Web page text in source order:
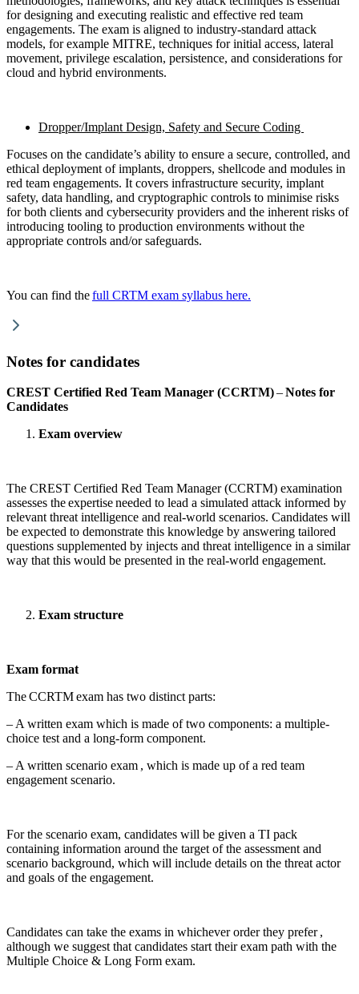
for designing and executing realistic and effective red team
engagements. The exam is aligned to industry-standard attack
models, for example MITRE, techniques for initial access, lateral
movement, privilege escalation, persistence, and considerations for
cloud and hybrid environments.
Dropper/Implant Design, Safety and Secure Coding
Focuses on the candidate’s ability to ensure a secure, controlled, and
ethical deployment of implants, droppers, shellcode and modules in
red team engagements. It covers infrastructure security, implant
safety, data handling, and cryptographic controls to minimise risks
for both clients and cybersecurity providers and the inherent risks of
introducing tooling to production environments without the
appropriate controls and/or safeguards.
You can find thefull CRTM exam syllabus here.
Notes for candidates
CREST Certified Red Team Manager (CCRTM)–Notes for
Candidates
Exam overview
The CREST Certified Red Team Manager (CCRTM) examination
assesses the expertise needed to lead a simulated attack informed by
relevant threat intelligence and real-world scenarios. Candidates will
be expected to demonstrate this knowledge by answering tailored
questions supplemented by injects and threat intelligence in a similar
way that this would be presented in the real-world engagement.
Exam structure
Exam format
The CCRTM exam has two distinct parts:
– A written exam which is made of two components: a multiple-
choice test and a long-form component.
– A written scenario exam , which is made up of a red team
engagement scenario.
For the scenario exam, candidates will be given a TI pack
containing information around the target of the assessment and
scenario background, which will include details on the threat actor
and goals of the engagement.
Candidates can take the exams in whichever order they prefer ,
although we suggest that candidates start their exam path with the
Multiple Choice & Long Form exam.